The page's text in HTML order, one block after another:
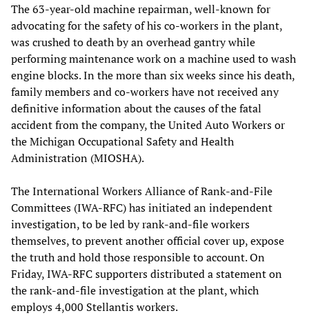
The 63-year-old machine repairman, well-known for
advocating for the safety of his co-workers in the plant,
was crushed to death by an overhead gantry while
performing maintenance work on a machine used to wash
engine blocks. In the more than six weeks since his death,
family members and co-workers have not received any
definitive information about the causes of the fatal
accident from the company, the United Auto Workers or
the Michigan Occupational Safety and Health
Administration (MIOSHA).
The International Workers Alliance of Rank-and-File
Committees (IWA-RFC) has initiated an independent
investigation, to be led by rank-and-file workers
themselves, to prevent another official cover up, expose
the truth and hold those responsible to account. On
Friday, IWA-RFC supporters distributed a statement on
the rank-and-file investigation at the plant, which
employs 4,000 Stellantis workers.